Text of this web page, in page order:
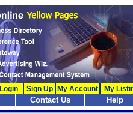
Login Sign Up My Account My
Contact Us Help